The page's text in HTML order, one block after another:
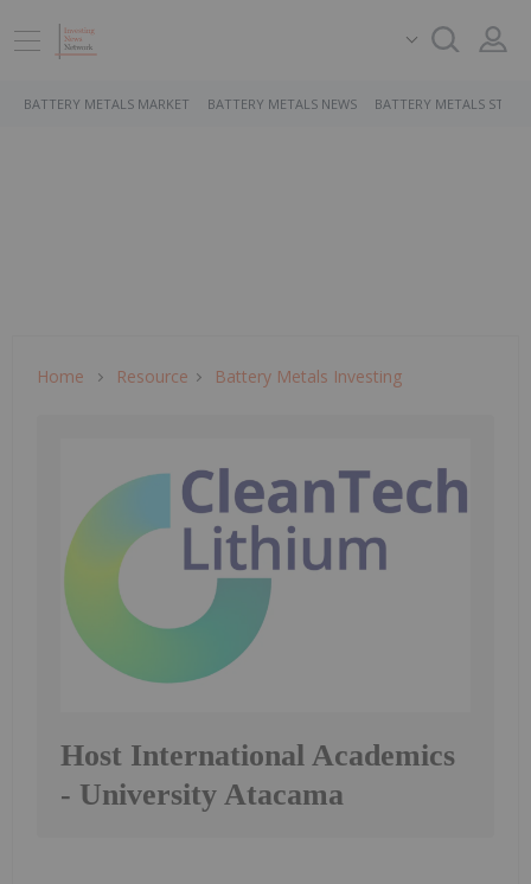
BATTERY METALS MARKET BATTERY METALS NEWS BATTERY METALS
Home Resource Battery Metals Investing
Host International Academics
- University Atacama